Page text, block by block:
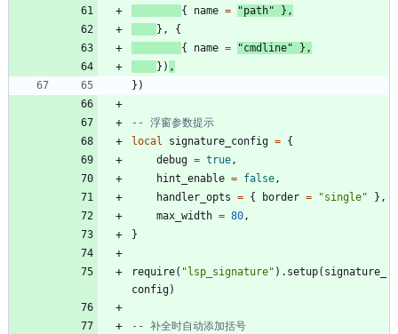
{
name = "path" } ,
} ,
{
{
name = "cmdline" } ,
} ) ,
} )
-- 浮窗参数提示
local
signature_config = {
debug = true,
hint_enable = false,
handler_opts = { border = "single" } ,
max_width = 80,
}
require( " lsp_signature" ) . setup( signature_
config)
-- 补全时自动添加括号